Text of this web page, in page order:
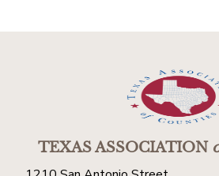
TEXAS ASSOCIATION